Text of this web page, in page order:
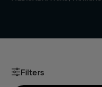
Filters